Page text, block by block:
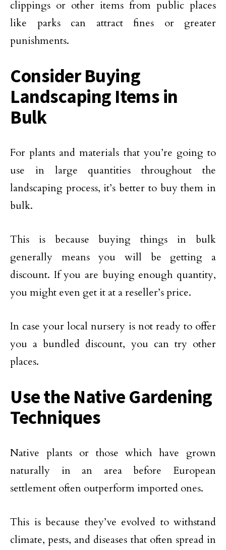
clippings or other items from public places
like parks can attract fines or greater
punishments.
Consider Buying
Landscaping Items in
Bulk
For plants and materials that you’re going to
use in large quantities throughout the
landscaping process, it’s better to buy them in
bulk.
This is because buying things in bulk
generally means you will be getting a
discount. If you are buying enough quantity,
you might even get it at a reseller’s price.
In case your local nursery is not ready to offer
you a bundled discount, you can try other
places.
Use the Native Gardening
Techniques
Native plants or those which have grown
naturally in an area before European
settlement often outperform imported ones.
This is because they’ve evolved to withstand
climate, pests, and diseases that often spread in